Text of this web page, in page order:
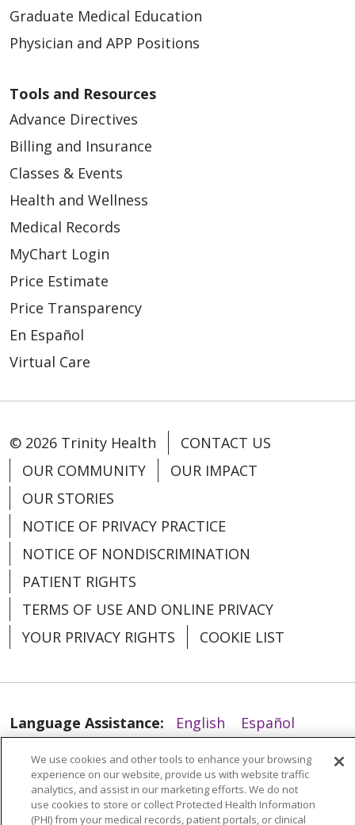
04/30/2026
04/28/2026
04/27/2026
04/22/2026
Graduate Medical Education
Physician and APP Positions
Tools and Resources
Advance Directives
Billing and Insurance
Classes & Events
Health and Wellness
Medical Records
MyChart Login
Price Estimate
Price Transparency
En Español
Virtual Care
© 2026 Trinity Health
CONTACT US
OUR COMMUNITY
OUR IMPACT
OUR STORIES
NOTICE OF PRIVACY PRACTICE
NOTICE OF NONDISCRIMINATION
PATIENT RIGHTS
TERMS OF USE AND ONLINE PRIVACY
YOUR PRIVACY RIGHTS
COOKIE LIST
Language Assistance: English
Español
العربية
中文 Việt SHQIP 한국어
বাংলা
POLSKI
Deutsch Italiano
日本語
РУССКИЙ
Hrvatski Tagalog Cрпски
We use cookies and other tools to enhance your browsing
experience on our website, provide us with website traffic
analytics, and assist in our marketing efforts. We do not
use cookies to store or collect Protected Health Information
(PHI) from your medical records, patient portals, or clinical